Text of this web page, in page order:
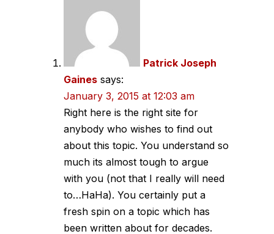
navigation
Patrick Joseph
Gaines says:
January 3, 2015 at 12:03 am
Right here is the right site for
anybody who wishes to find out
about this topic. You understand so
much its almost tough to argue
with you (not that I really will need
to…HaHa). You certainly put a
fresh spin on a topic which has
been written about for decades.